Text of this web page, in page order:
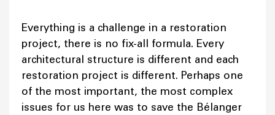
Everything is a challenge in a restoration
project, there is no fix-all formula. Every
architectural structure is different and each
restoration project is different. Perhaps one
of the most important, the most complex
issues for us here was to save the Bélanger